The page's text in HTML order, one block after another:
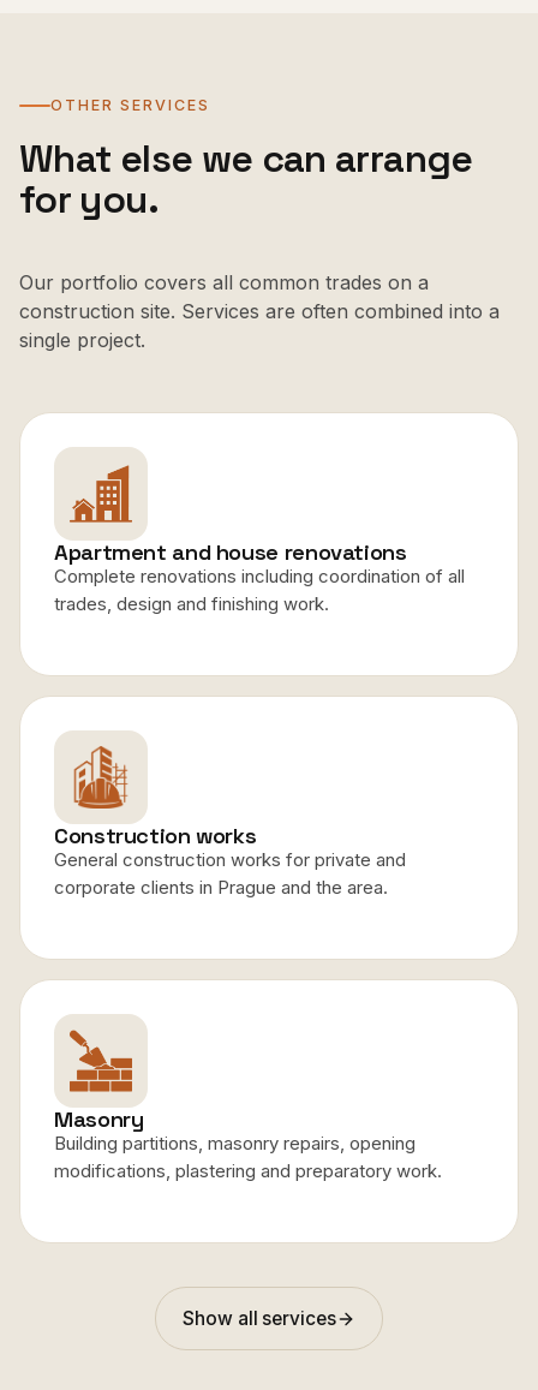
OTHER SERVICES
What else we can arrange
for you.
Our portfolio covers all common trades on a
construction site. Services are often combined into a
single project.
Apartment and house renovations
Complete renovations including coordination of all
trades, design and finishing work.
Construction works
General construction works for private and
corporate clients in Prague and the area.
Masonry
Building partitions, masonry repairs, opening
modifications, plastering and preparatory work.
Show all services